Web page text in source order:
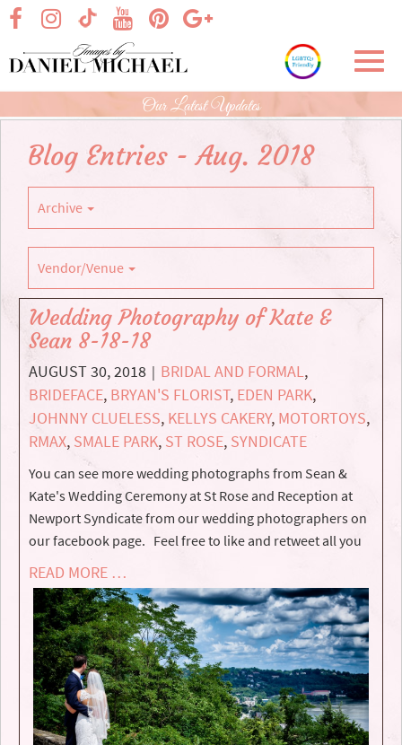
Skip
Main
Content
visit our facebook page
visit our TikTok pagevisit our Google+
visit our Instagram page
visit our Pinterest page
visit our YouTube page
Our Latest Updates
Blog Entries - Aug. 2018
Archive
Vendor/Venue
Wedding Photography of Kate &
Sean 8-18-18
AUGUST 30, 2018 | BRIDAL AND FORMAL,
BRIDEFACE, BRYAN'S FLORIST, EDEN PARK,
JOHNNY CLUELESS, KELLYS CAKERY, MOTORTOYS,
RMAX, SMALE PARK, ST ROSE, SYNDICATE
You can see more wedding photographs from Sean &
Kate's Wedding Ceremony at St Rose and Reception at
Newport Syndicate from our wedding photographers on
our facebook page. Feel free to like and retweet all you
READ MORE …